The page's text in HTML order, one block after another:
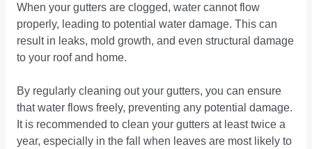
When your gutters are clogged, water cannot flow
properly, leading to potential water damage. This can
result in leaks, mold growth, and even structural damage
to your roof and home.
By regularly cleaning out your gutters, you can ensure
that water flows freely, preventing any potential damage.
It is recommended to clean your gutters at least twice a
year, especially in the fall when leaves are most likely to